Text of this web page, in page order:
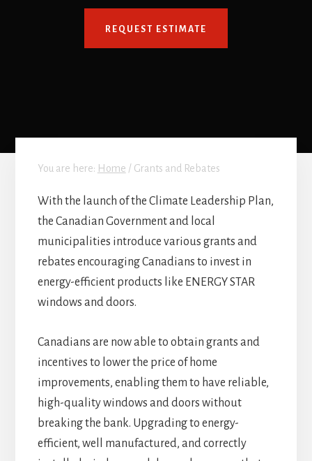
REQUEST ESTIMATE
You are here: Home / Grants and Rebates
With the launch of the Climate Leadership Plan,
the Canadian Government and local
municipalities introduce various grants and
rebates encouraging Canadians to invest in
energy-efficient products like ENERGY STAR
windows and doors.
Canadians are now able to obtain grants and
incentives to lower the price of home
improvements, enabling them to have reliable,
high-quality windows and doors without
breaking the bank. Upgrading to energy-
efficient, well manufactured, and correctly